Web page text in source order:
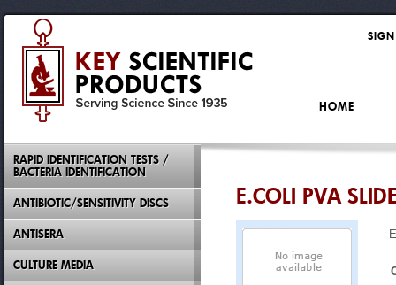
E.COLI PVA
RAPID IDENTIFICATION TESTS /
BACTERIA IDENTIFICATION
ANTIBIOTIC/SENSITIVITY DISCS
ANTISERA
CULTURE MEDIA
HOME